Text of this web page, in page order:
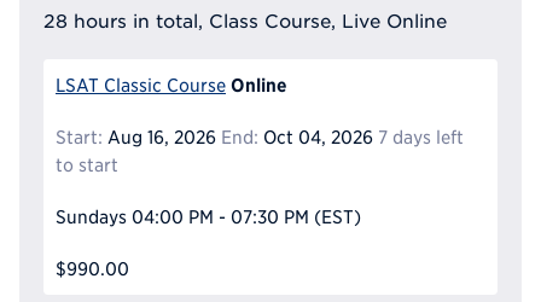
28 hours in total, Class Course, Live Online
LSAT Classic Course Online
Start: Aug 16, 2026 End: Oct 04, 2026 7 days left
to start
Sundays 04:00 PM - 07:30 PM (EST)
$990.00